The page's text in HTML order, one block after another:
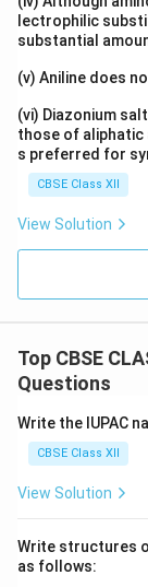
lectrophilic
substantial
(v) Aniline does
(vi) Diazonium
those of aliphatic
s preferred for
CBSE Class XII
View Solution
Top CBSE
Questions
Write the IUPAC
CBSE Class XII
View Solution
Write structures
as follows: